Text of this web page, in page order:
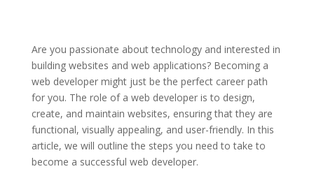
Are you passionate about technology and interested in
building websites and web applications? Becoming a
web developer might just be the perfect career path
for you. The role of a web developer is to design,
create, and maintain websites, ensuring that they are
functional, visually appealing, and user-friendly. In this
article, we will outline the steps you need to take to
become a successful web developer.